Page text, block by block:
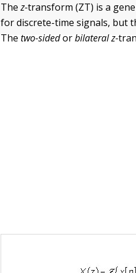
Thez-transform (ZT) is a
for discrete-time signals, but
Thetwo-sidedorbilateralz-